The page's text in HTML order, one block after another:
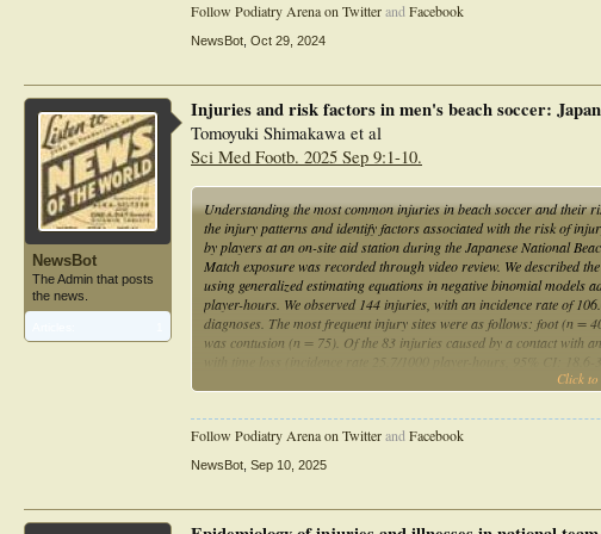
Follow Podiatry Arena on Twitterand Facebook
NewsBot Oct 29, 2024
NewsBot
The Admin that posts
the news.
Injuries and risk factors in men's beach soccer:
Tomoyuki Shimakawa et al
Sci Med Footb. 2025 Sep 9:1-10.
Understanding the most common injuries in beach soccer and their
the injury patterns and identify factors associated with the risk of
by players at an on-site aid station during the Japanese National
Match exposure was recorded through video review. We described
using generalized estimating equations in negative binomial
player-hours. We observed 144 injuries, with an incidence rate of
diagnoses. The most frequent injury sites were as follows: foot (n
was contusion (n = 75). Of the 83 injuries caused by a contact with
with time loss (incidence rate 25.7/1000 player-hours, 95% CI:
was lower for goalkeepers and higher in players with time-loss
question of protective foot gear to reduce foot contusions and
Click
Follow Podiatry Arena on Twitterand Facebook
NewsBot Sep 10, 2025